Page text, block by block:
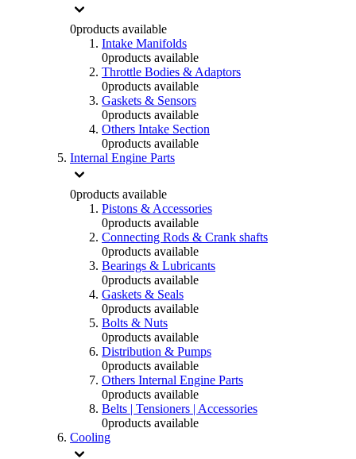
0products available
Intake Manifolds
0products available
Throttle Bodies & Adaptors
0products available
Gaskets & Sensors
0products available
Others Intake Section
0products available
Internal Engine Parts
0products available
Pistons & Accessories
0products available
Connecting Rods & Crank shafts
0products available
Bearings & Lubricants
0products available
Gaskets & Seals
0products available
Bolts & Nuts
0products available
Distribution & Pumps
0products available
Others Internal Engine Parts
0products available
Belts | Tensioners | Accessories
0products available
Cooling